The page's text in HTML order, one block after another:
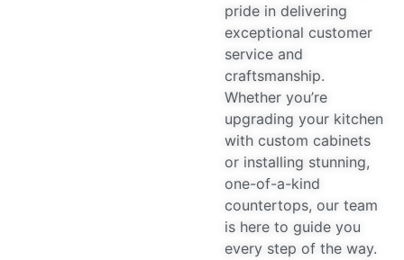
pride in delivering
exceptional customer
service and
craftsmanship.
Whether you’re
upgrading your kitchen
with custom cabinets
or installing stunning,
one-of-a-kind
countertops, our team
is here to guide you
every step of the way.